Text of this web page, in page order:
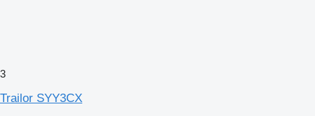
3
Trailor SYY3CX